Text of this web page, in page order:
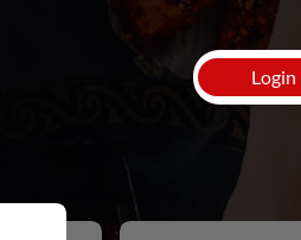
Login
Login